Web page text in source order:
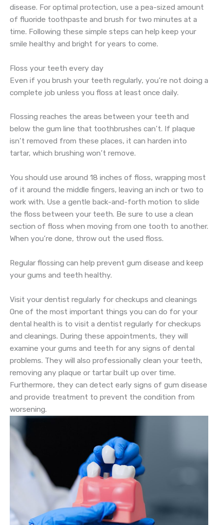
disease. For optimal protection, use a pea-sized amount
of fluoride toothpaste and brush for two minutes at a
time. Following these simple steps can help keep your
smile healthy and bright for years to come.
Floss your teeth every day
Even if you brush your teeth regularly, you’re not doing a
complete job unless you floss at least once daily.
Flossing reaches the areas between your teeth and
below the gum line that toothbrushes can’t. If plaque
isn’t removed from these places, it can harden into
tartar, which brushing won’t remove.
You should use around 18 inches of floss, wrapping most
of it around the middle fingers, leaving an inch or two to
work with. Use a gentle back-and-forth motion to slide
the floss between your teeth. Be sure to use a clean
section of floss when moving from one tooth to another.
When you’re done, throw out the used floss.
Regular flossing can help prevent gum disease and keep
your gums and teeth healthy.
Visit your dentist regularly for checkups and cleanings
One of the most important things you can do for your
dental health is to visit a dentist regularly for checkups
and cleanings. During these appointments, they will
examine your gums and teeth for any signs of dental
problems. They will also professionally clean your teeth,
removing any plaque or tartar built up over time.
Furthermore, they can detect early signs of gum disease
and provide treatment to prevent the condition from
worsening.